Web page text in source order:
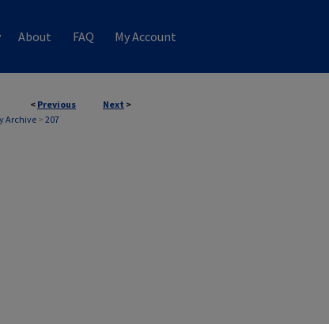
About FAQ My Account
< Previous Next >
Archive > 207